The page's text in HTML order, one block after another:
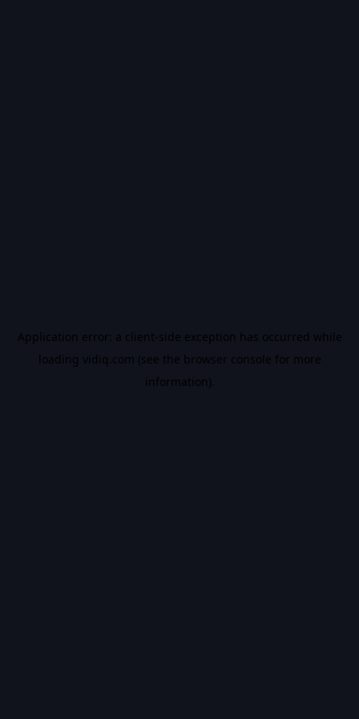
Application error: a client-side exception has occurred while
loading vidiq.com (see the browser console for more
information).